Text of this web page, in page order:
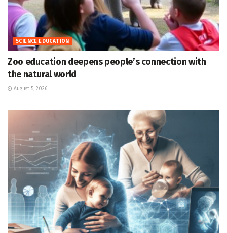
SCIENCE EDUCATION
Zoo education deepens people’s connection with
the natural world
August 5, 2026